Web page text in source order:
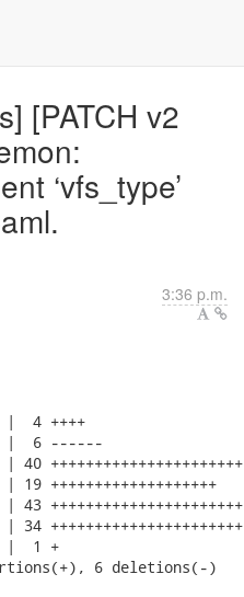
[PATCH v2
‘vfs_type’
3:36 p.m.
|  4 ++++
|  6 ------
+++++++++++++++++++
|  1 +
6 deletions(-)